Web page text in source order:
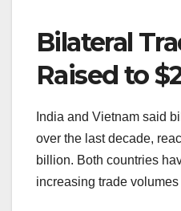
Bilateral
Raised to
India and Vietnam said
over the last decade,
billion. Both countries
increasing trade